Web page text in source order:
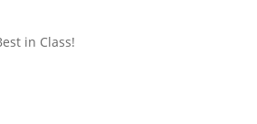
in Class!